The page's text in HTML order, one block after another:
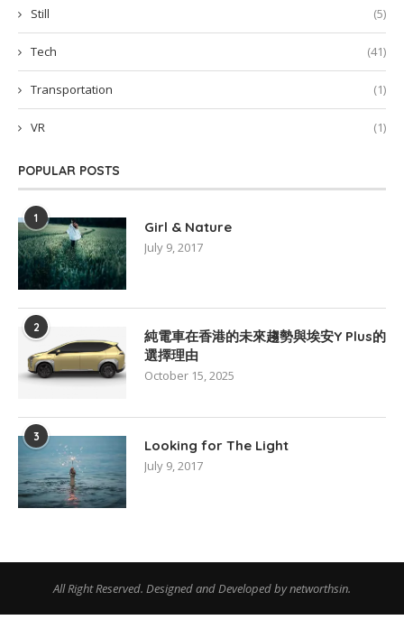
Still (5)
Tech (41)
Transportation (1)
VR (1)
POPULAR POSTS
1 Girl & Nature
July 9, 2017
2
純電車在香港的未來趨勢與埃安Y Plus的
選擇理由
October 15, 2025
3 Looking for The Light
July 9, 2017
All Right Reserved. Designed and Developed by networthsin.